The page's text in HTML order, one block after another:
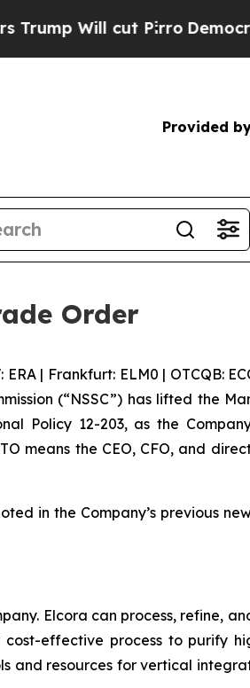
Will cut PirroDemocratic
Provided
Order
| Frankfurt: ELM0 | OTCQB:
(“NSSC”) has lifted the
Policy 12-203, as the
means the CEO, CFO, and
in the Company’s previous
Elcora can process, refine,
effective process to purify
and resources for vertical